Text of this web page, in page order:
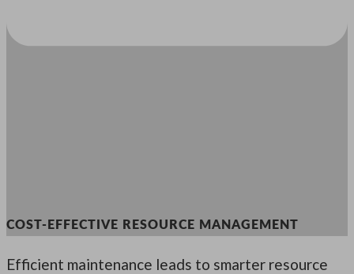
COST-EFFECTIVE RESOURCE MANAGEMENT
Efficient maintenance leads to smarter resource